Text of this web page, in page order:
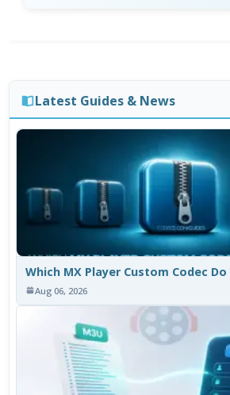
Latest Guides & News
Which MX Player Custom Codec Do
Aug 06, 2026